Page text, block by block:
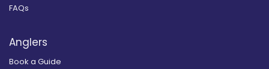
FAQs
Anglers
Book a Guide